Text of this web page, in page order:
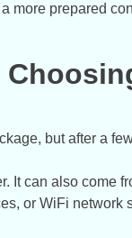
more prepared
but after a
It can also come
or WiFi network